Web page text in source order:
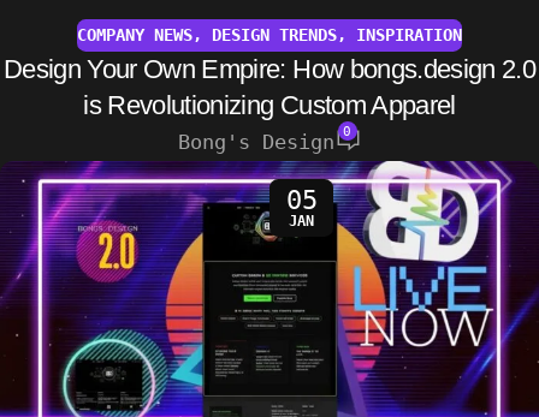
COMPANY NEWS, DESIGN TRENDS, INSPIRATION
Design Your Own Empire: How bongs.design 2.0
is Revolutionizing Custom Apparel
Bong's Design 0
05
JAN